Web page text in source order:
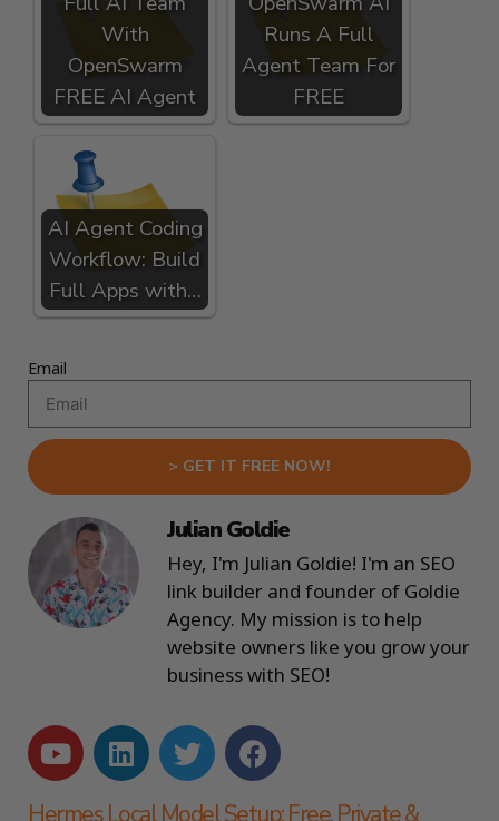
With
OpenSwarm
FREE AI Agent
Runs A Full
Agent Team For
FREE
AI Agent Coding
Workflow: Build
Full Apps with…
Email
> GET IT FREE NOW!
Julian Goldie
Hey, I'm Julian Goldie! I'm an SEO
link builder and founder of Goldie
Agency. My mission is to help
website owners like you grow your
business with SEO!
Hermes Local Model Setup: Free, Private &